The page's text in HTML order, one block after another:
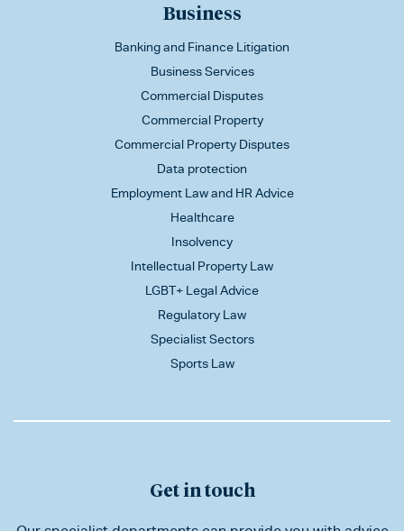
Business
Banking and Finance Litigation
Business Services
Commercial Disputes
Commercial Property
Commercial Property Disputes
Data protection
Employment Law and HR Advice
Healthcare
Insolvency
Intellectual Property Law
LGBT+ Legal Advice
Regulatory Law
Specialist Sectors
Sports Law
Get in touch